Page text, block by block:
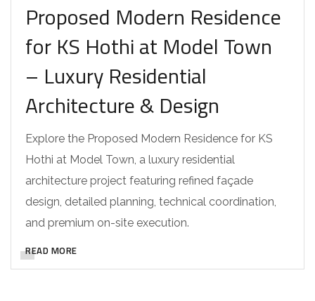
Proposed Modern Residence
for KS Hothi at Model Town
– Luxury Residential
Architecture & Design
Explore the Proposed Modern Residence for KS
Hothi at Model Town, a luxury residential
architecture project featuring refined façade
design, detailed planning, technical coordination,
and premium on-site execution.
READ MORE